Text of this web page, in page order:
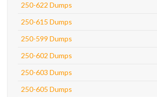
250-622 Dumps
250-615 Dumps
250-599 Dumps
250-602 Dumps
250-603 Dumps
250-605 Dumps